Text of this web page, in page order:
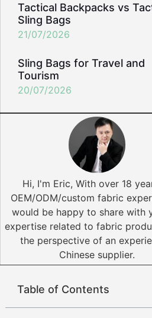
Tactical Backpacks vs
Sling Bags
21/07/2026
Sling Bags for Travel and
Tourism
20/07/2026
Hi, I'm Eric, With over 18
OEM/ODM/custom fabric
would be happy to share with
expertise related to fabric
the perspective of an
Chinese supplier.
Table of Contents